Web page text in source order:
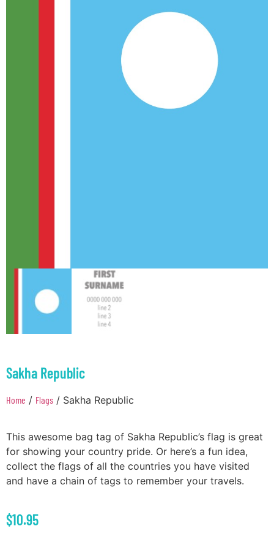
Sakha Republic
Home / Flags / Sakha Republic
This awesome bag tag of Sakha Republic’s flag is great
for showing your country pride. Or here’s a fun idea,
collect the flags of all the countries you have visited
and have a chain of tags to remember your travels.
$10.95